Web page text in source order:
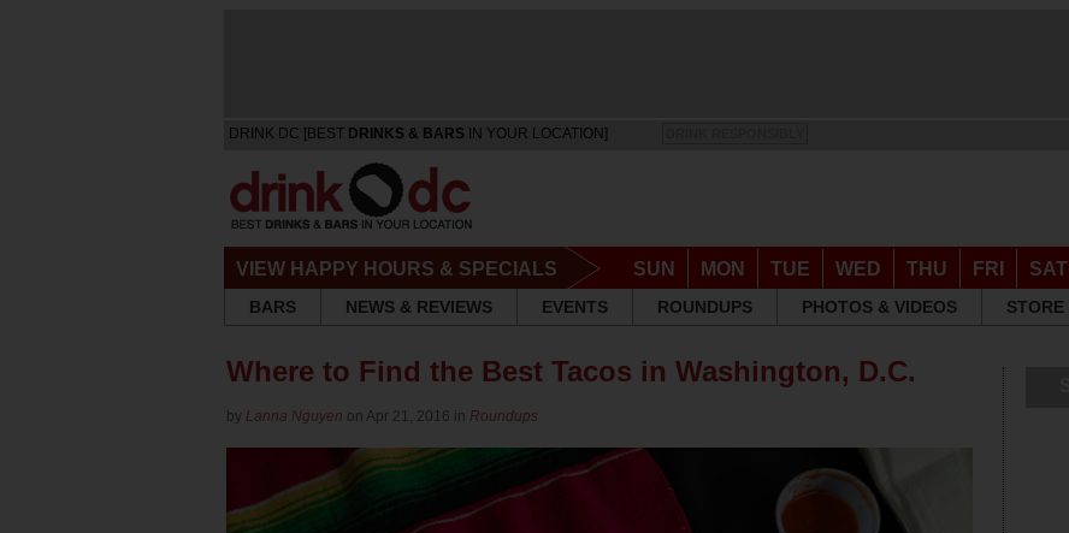
DRINK DC [BEST DRINKS & BARS IN YOUR LOCATION]
VIEW HAPPY HOURS & SPECIALS SUN MON TUE WED THU FRI SAT
BARS
NEWS & REVIEWS EVENTS ROUNDUPS PHOTOS & VIDEOS STORE
Where to Find the Best Tacos in Washington, D.C.
by Lanna Nguyen on Apr 21, 2016 in Roundups